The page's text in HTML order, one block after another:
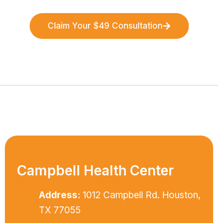
Claim Your $49 Consultation
Campbell Health Center
Address: 1012 Campbell Rd. Houston,
TX 77055